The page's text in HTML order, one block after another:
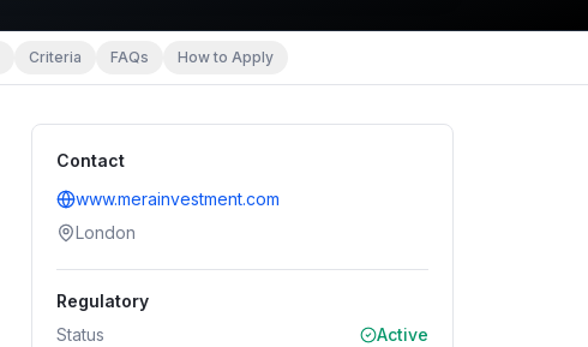
Criteria FAQs How to Apply
Contact
www.merainvestment.com
London
Regulatory
Status
Active